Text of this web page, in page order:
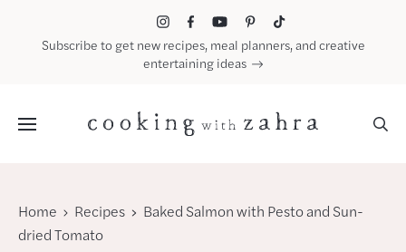
Subscribe to get new recipes, meal planners, and creative
entertaining ideas
Menu
Home Recipes
Baked Salmon with Pesto and Sun-
dried Tomato